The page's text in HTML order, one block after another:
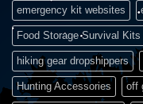
emergency kit websites
Food Storage Survival Kits
hiking gear dropshippers
Hunting Accessories off